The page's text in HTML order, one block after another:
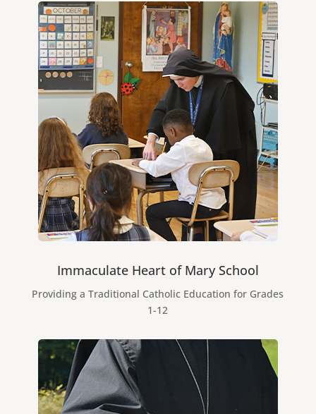
Immaculate Heart of Mary School
Providing a Traditional Catholic Education for Grades
1-12